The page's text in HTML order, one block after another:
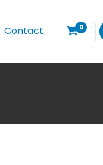
Contact 0